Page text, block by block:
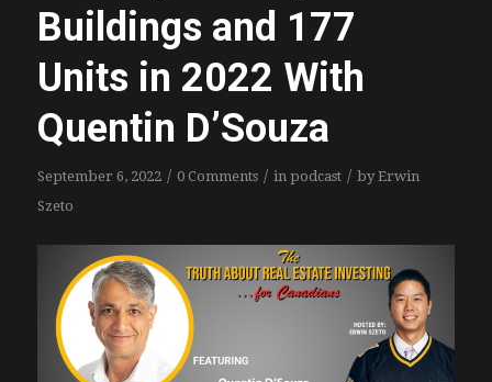
Buildings and 177
Units in 2022 With
Quentin D’Souza
September 6, 2022 / 0 Comments / in podcast / byErwin
Szeto